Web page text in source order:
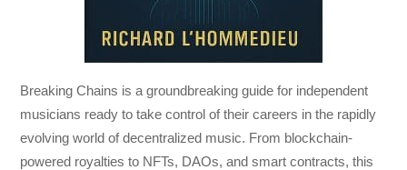
Breaking Chains is a groundbreaking guide for independent
musicians ready to take control of their careers in the rapidly
evolving world of decentralized music. From blockchain-
powered royalties to NFTs, DAOs, and smart contracts, this